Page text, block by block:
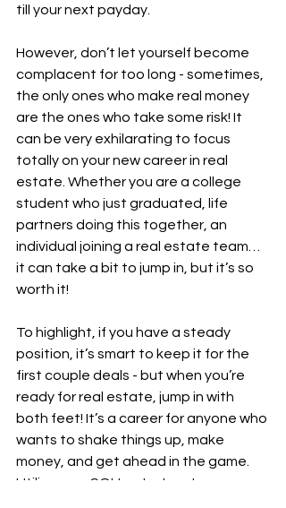
till your next payday.
However, don’t let yourself become
complacent for too long - sometimes,
the only ones who make real money
are the ones who take some risk! It
can be very exhilarating to focus
totally on your new career in real
estate. Whether you are a college
student who just graduated, life
partners doing this together, an
individual joining a real estate team…
it can take a bit to jump in, but it’s so
worth it!
To highlight, if you have a steady
position, it’s smart to keep it for the
first couple deals - but when you’re
ready for real estate, jump in with
both feet! It’s a career for anyone who
wants to shake things up, make
money, and get ahead in the game.
Utilize your SOI to start, put some